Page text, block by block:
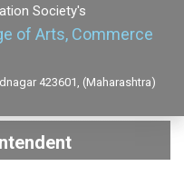
Society's
of Arts, Commerce
423601, (Maharashtra)